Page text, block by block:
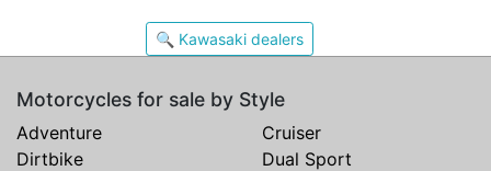
🔍 Kawasaki dealers
Motorcycles for sale by Style
Adventure
Cruiser
Dirtbike
Dual Sport